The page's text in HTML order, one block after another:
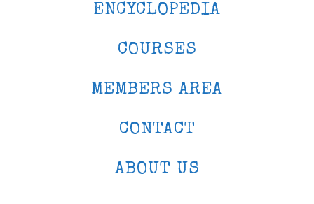
ENCYCLOPEDIA
COURSES
MEMBERS AREA
CONTACT
ABOUT US